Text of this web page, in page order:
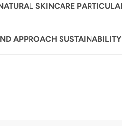
SKINCARE
APPROACH